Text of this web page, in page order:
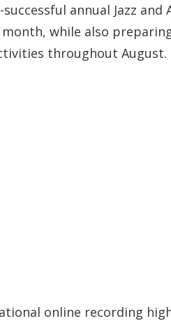
annual Jazz
while also
throughout August.
online recording